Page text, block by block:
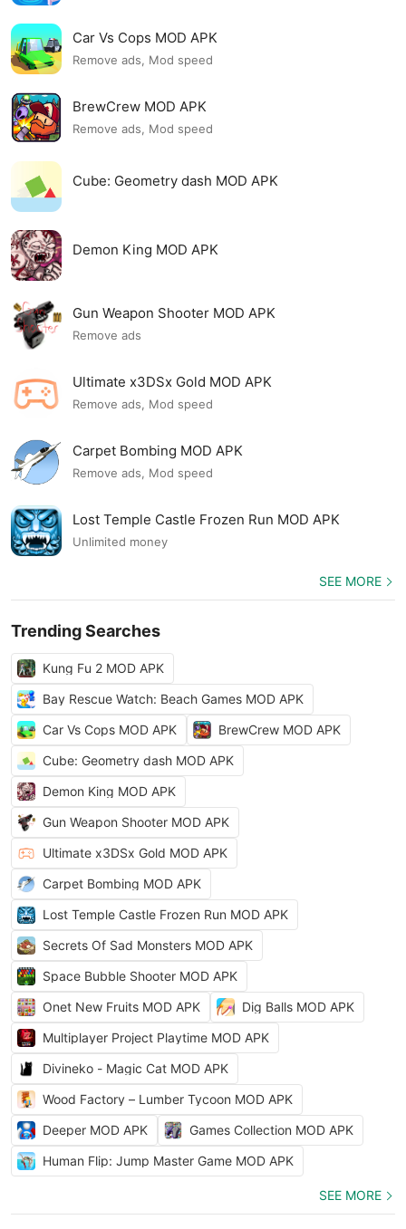
Car Vs Cops MOD APK
Remove ads, Mod speed
BrewCrew MOD APK
Remove ads, Mod speed
Cube: Geometry dash MOD APK
Demon King MOD APK
Gun Weapon Shooter MOD APK
Remove ads
Ultimate x3DSx Gold MOD APK
Remove ads, Mod speed
Carpet Bombing MOD APK
Remove ads, Mod speed
Lost Temple Castle Frozen Run MOD APK
Unlimited money
SEE MORE
Trending Searches
Kung Fu 2 MOD APK
Bay Rescue Watch: Beach Games MOD APK
Car Vs Cops MOD APK
BrewCrew MOD APK
Cube: Geometry dash MOD APK
Demon King MOD APK
Gun Weapon Shooter MOD APK
Ultimate x3DSx Gold MOD APK
Carpet Bombing MOD APK
Lost Temple Castle Frozen Run MOD APK
Secrets Of Sad Monsters MOD APK
Space Bubble Shooter MOD APK
Onet New Fruits MOD APK
Dig Balls MOD APK
Multiplayer Project Playtime MOD APK
Divineko - Magic Cat MOD APK
Wood Factory – Lumber Tycoon MOD APK
Deeper MOD APK
Games Collection MOD APK
Human Flip: Jump Master Game MOD APK
SEE MORE